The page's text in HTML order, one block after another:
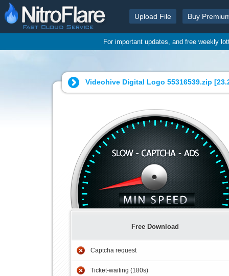
Upload File Buy
For important updates, and free weekly
Videohive Digital Logo 55316539.zip [
Free Download
Captcha request
Ticket-waiting (180s)